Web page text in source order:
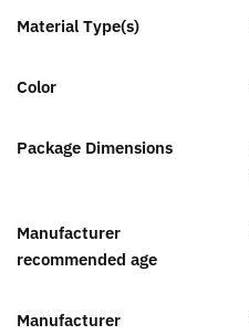
Material Type(s)
Color
Package Dimensions
Manufacturer
recommended age
Manufacturer